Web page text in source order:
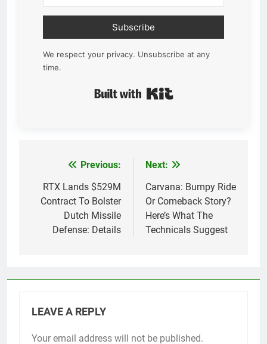
Subscribe
We respect your privacy. Unsubscribe at any
time.
navigation
Previous:
RTX Lands $529M
Contract To Bolster
Dutch Missile
Defense: Details
Next:
Carvana: Bumpy Ride
Or Comeback Story?
Here’s What The
Technicals Suggest
LEAVE A REPLY
Your email address will not be published.